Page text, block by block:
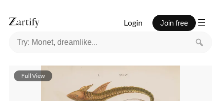
Login Join free